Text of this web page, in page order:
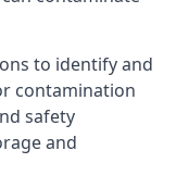
to identify and
contamination
safety
and